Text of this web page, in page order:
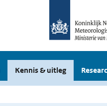
Kennis & uitleg